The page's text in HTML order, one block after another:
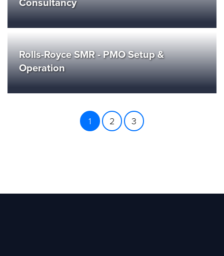
Rolls-Royce SMR - PMO Setup &
Operation
1 2 3